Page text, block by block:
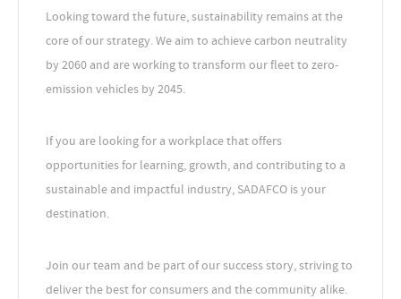
Looking toward the future, sustainability remains at the
core of our strategy. We aim to achieve carbon neutrality
by 2060 and are working to transform our fleet to zero-
emission vehicles by 2045.
If you are looking for a workplace that offers
opportunities for learning, growth, and contributing to a
sustainable and impactful industry, SADAFCO is your
destination.
Join our team and be part of our success story, striving to
deliver the best for consumers and the community alike.